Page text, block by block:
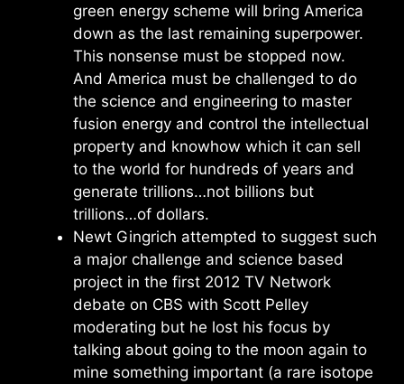
green energy scheme will bring America
down as the last remaining superpower.
This nonsense must be stopped now.
And America must be challenged to do
the science and engineering to master
fusion energy and control the intellectual
property and knowhow which it can sell
to the world for hundreds of years and
generate trillions…not billions but
trillions…of dollars.
Newt Gingrich attempted to suggest such
a major challenge and science based
project in the first 2012 TV Network
debate on CBS with Scott Pelley
moderating but he lost his focus by
talking about going to the moon again to
mine something important (a rare isotope